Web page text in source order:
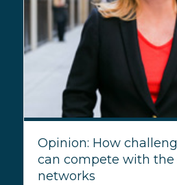
Opinion: How
can compete with
networks